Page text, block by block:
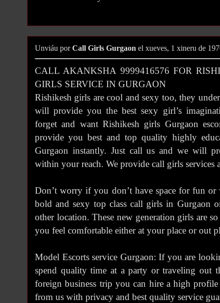
Unviáu porCall Girls Gurgaon el xueves, 1 xineru de
CALL AKANKSHA 9999416576 FOR
GIRLS SERVICE IN GURGAON
Rishikesh girls are cool and sexy too, they
will provide you the best sexy girl’s
forget and want Rishikesh girls Gurgaon
provide you best and top quality highly
Gurgaon instantly. Just call us and we will
within your reach. We provide call girls services
Don’t worry if you don’t have space for fun
bold and sexy top class call girls in Gurgaon
other location. These new generation girls are
you feel comfortable either at your place or out
Model Escorts service Gurgaon: If you are
spend quality time at a party or traveling out
foreign business trip you can hire a high
from us with privacy and best quality service